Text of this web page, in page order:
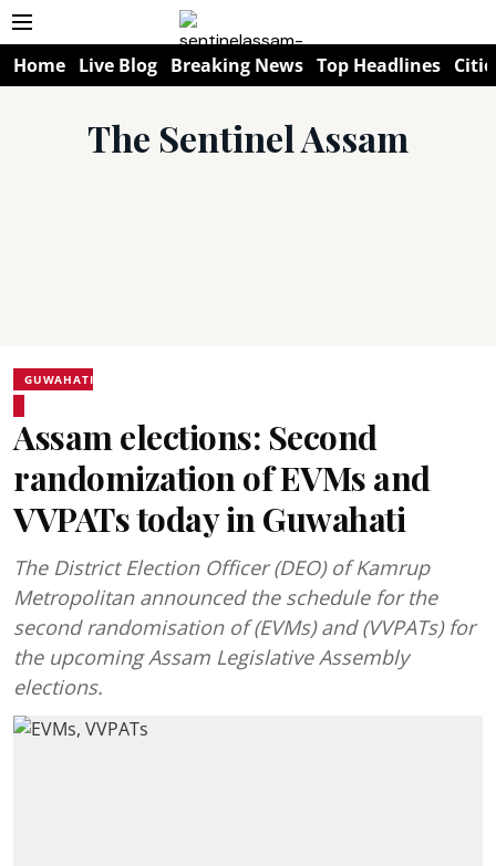
Home Live Blog Breaking News Top Headlines
The Sentinel Assam
GUWAHATI
Assam elections: Second
randomization of EVMs and
VVPATs today in Guwahati
The District Election Officer (DEO) of Kamrup
Metropolitan announced the schedule for the
second randomisation of (EVMs) and (VVPATs) for
the upcoming Assam Legislative Assembly
elections.